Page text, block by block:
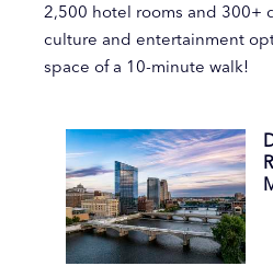
2,500 hotel rooms and 300+
culture and entertainment
space of a 10-minute walk!